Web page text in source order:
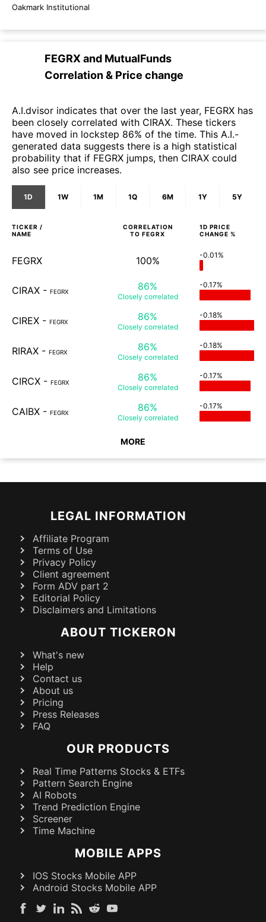
Oakmark Institutional
FEGRX and MutualFunds
Correlation & Price change
A.I.dvisor indicates that over the last year, FEGRX has
been closely correlated with CIRAX. These tickers
have moved in lockstep 86% of the time. This A.I.-
generated data suggests there is a high statistical
probability that if FEGRX jumps, then CIRAX could
also see price increases.
1D 1W 1M 1Q 6M 1Y 5Y
TICKER /
NAME
CORRELATION
TO FEGRX
1D PRICE
CHANGE %
FEGRX 100% -0.01%
CIRAX - FEGRX 86%
Closely correlated
-0.17%
CIREX - FEGRX 86%
Closely correlated
-0.18%
RIRAX - FEGRX 86%
Closely correlated
-0.18%
CIRCX - FEGRX 86%
Closely correlated
-0.17%
CAIBX - FEGRX 86%
Closely correlated
-0.17%
MORE
LEGAL INFORMATION
Affiliate Program
Terms of Use
Privacy Policy
Client agreement
Form ADV part 2
Editorial Policy
Disclaimers and Limitations
ABOUT TICKERON
What's new
Help
Contact us
About us
Pricing
Press Releases
FAQ
OUR PRODUCTS
Real Time Patterns Stocks & ETFs
Pattern Search Engine
AI Robots
Trend Prediction Engine
Screener
Time Machine
MOBILE APPS
IOS Stocks Mobile APP
Android Stocks Mobile APP